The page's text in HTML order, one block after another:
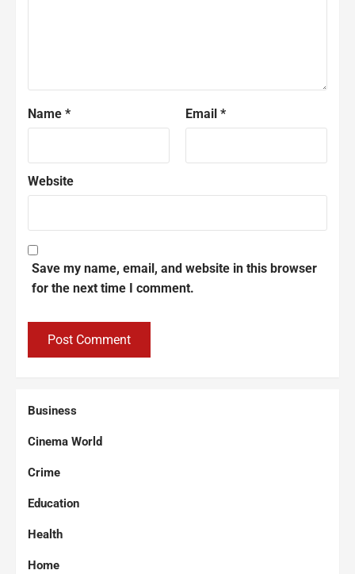
Name * Email *
Website
Save my name, email, and website in this browser
for the next time I comment.
Business
Cinema World
Crime
Education
Health
Home